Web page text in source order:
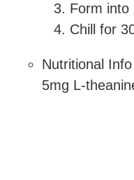
Form into
Chill for
Nutritional
5mg L-